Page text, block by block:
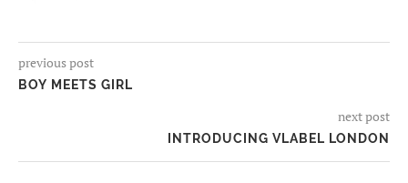
previous post
BOY MEETS GIRL
next post
INTRODUCING VLABEL LONDON